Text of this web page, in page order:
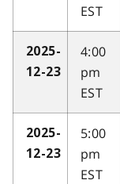
EST
2025-
12-23
4:00
pm
EST
2025-
12-23
5:00
pm
EST